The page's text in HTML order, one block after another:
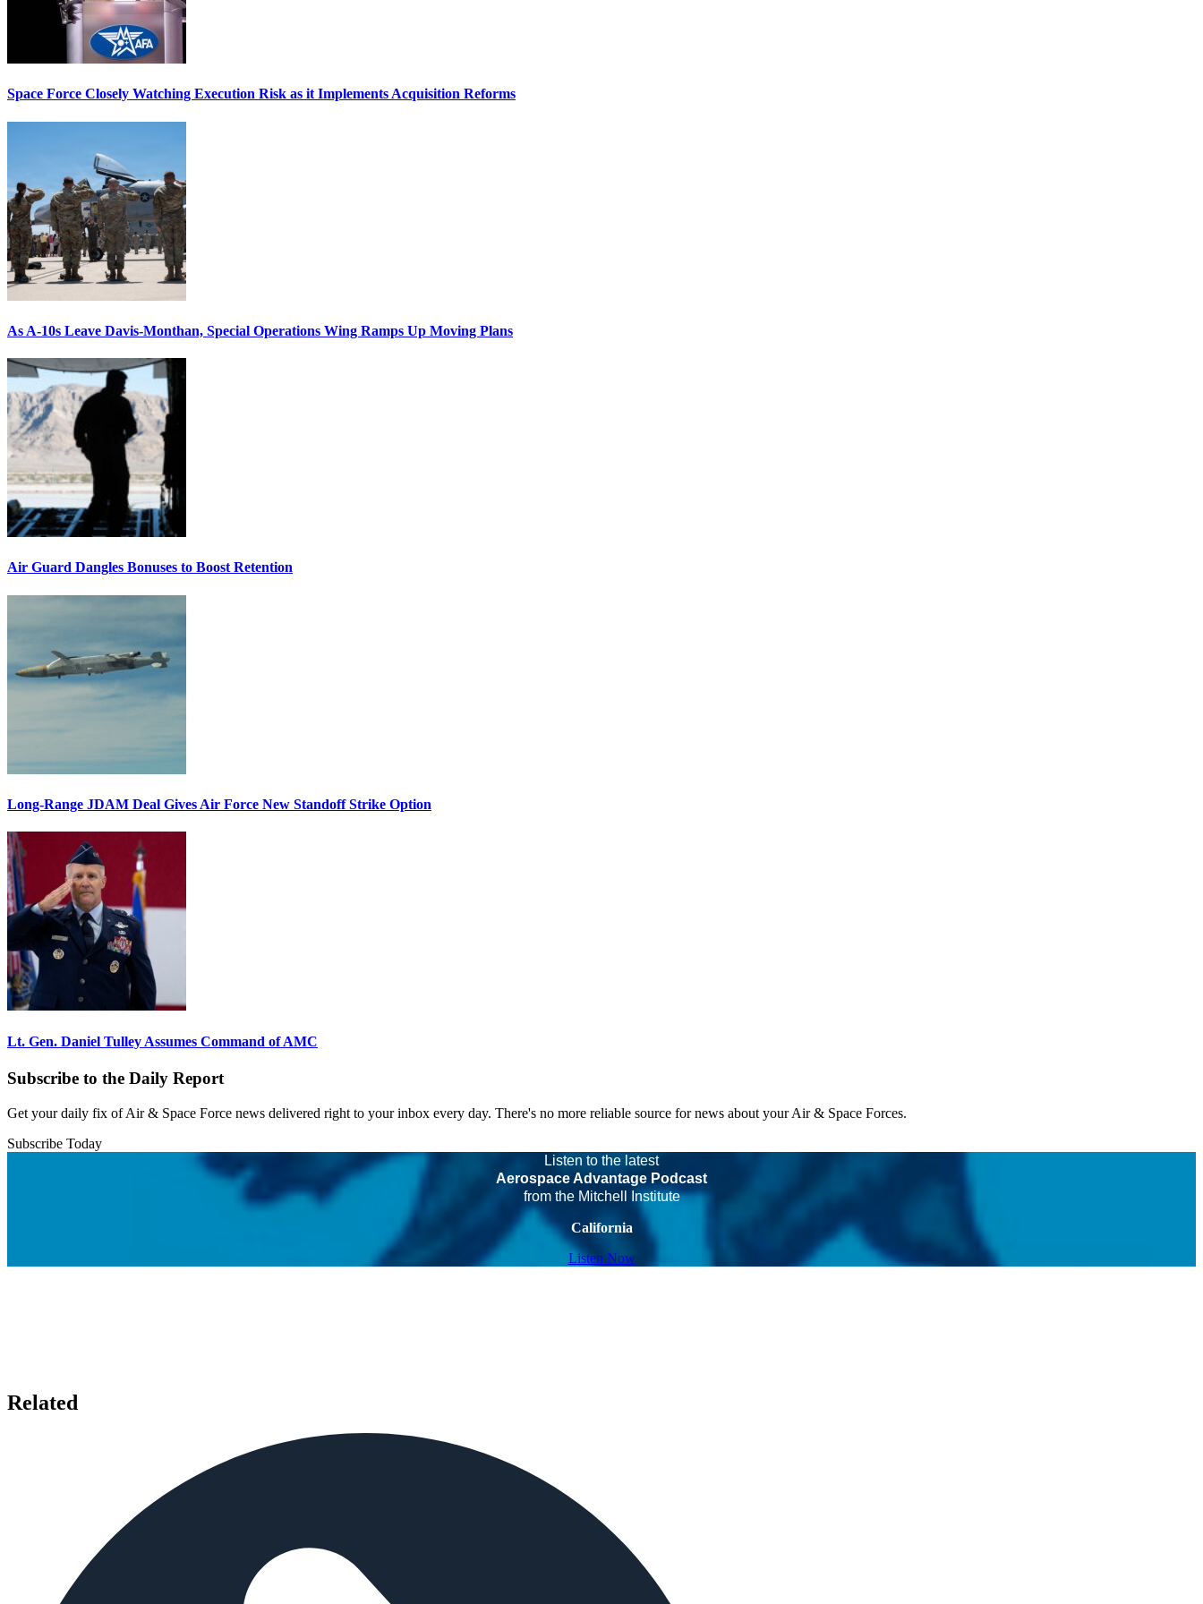
Space Force Closely Watching Execution Risk as it Implements Acquisition Reforms
As A-10s Leave Davis-Monthan, Special Operations Wing Ramps Up Moving Plans
Air Guard Dangles Bonuses to Boost Retention
Long-Range JDAM Deal Gives Air Force New Standoff Strike Option
Lt. Gen. Daniel Tulley Assumes Command of AMC
Subscribe to the Daily Report
Get your daily fix of Air & Space Force news delivered right to your inbox every day. There's no more reliable source for news about your Air & Space Forces.
Subscribe Today
Listen to the latest
Aerospace Advantage Podcast
from the Mitchell Institute
California
Listen Now
Related